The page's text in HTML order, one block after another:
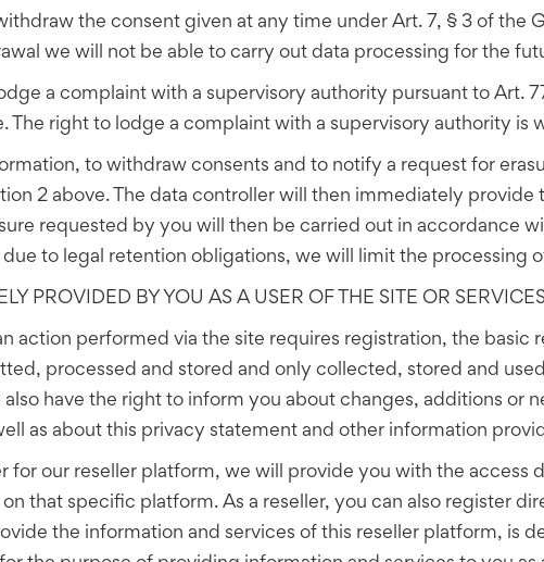
the consent given at any time under Art. 7, § 3 of the
we will not be able to carry out data processing for the
a complaint with a supervisory authority pursuant to Art.
The right to lodge a complaint with a supervisory authority
to withdraw consents and to notify a request for
2 above. The data controller will then immediately
requested by you will then be carried out in accordance
to legal retention obligations, we will limit the processing
PROVIDED BY YOU AS A USER OF THE SITE OR
action performed via the site requires registration, the
processed and stored and only collected, stored and
have the right to inform you about changes, additions or
as about this privacy statement and other information
for our reseller platform, we will provide you with the
that specific platform. As a reseller, you can also register
the information and services of this reseller platform, is